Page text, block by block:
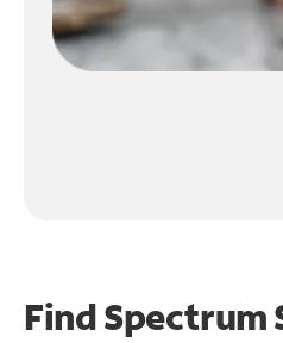
Find Spectrum